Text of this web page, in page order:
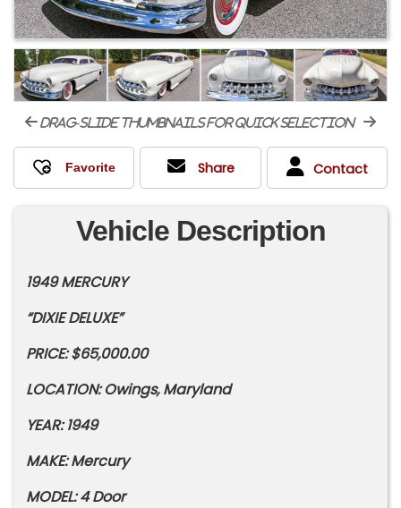
drag-slide thumbnails for quick selection
Share Contact
Vehicle Description
1949 MERCURY
“DIXIE DELUXE”
PRICE: $65,000.00
LOCATION: Owings, Maryland
YEAR: 1949
MAKE: Mercury
MODEL: 4 Door